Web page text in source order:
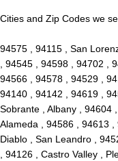
Cities and Zip Codes we
94575 , 94115 , San
, 94545 , 94598 , 94702 ,
94566 , 94578 , 94529 ,
94140 , 94142 , 94619 ,
Sobrante , Albany , 94604
Alameda , 94586 , 94613 ,
Diablo , San Leandro ,
, 94126 , Castro Valley ,